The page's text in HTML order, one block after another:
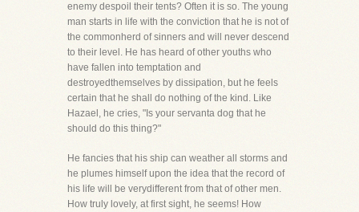
enemy despoil their tents? Often it is so. The young
man starts in life with the conviction that he is not of
the commonherd of sinners and will never descend
to their level. He has heard of other youths who
have fallen into temptation and
destroyedthemselves by dissipation, but he feels
certain that he shall do nothing of the kind. Like
Hazael, he cries, "Is your servanta dog that he
should do this thing?"
He fancies that his ship can weather all storms and
he plumes himself upon the idea that the record of
his life will be verydifferent from that of other men.
How truly lovely, at first sight, he seems! How